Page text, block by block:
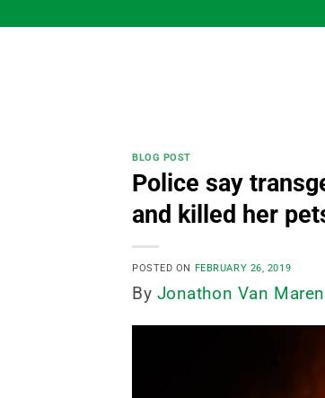
to
BLOG POST
Police say
and killed her
POSTED ON FEBRUARY 26, 2019
By Jonathon Van Maren